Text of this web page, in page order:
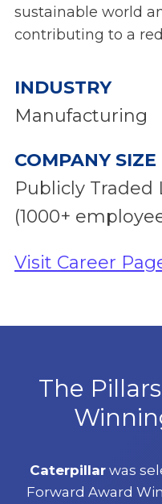
sustainable world
contributing to a
INDUSTRY
Manufacturing
COMPANY SIZE
Publicly Traded
(1000+
Visit Career
The
Caterpillar was
Forward Award